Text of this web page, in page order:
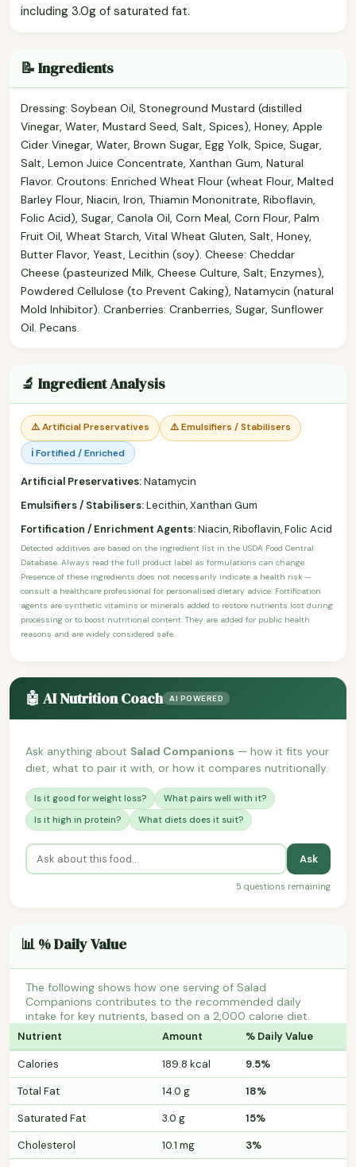
including 3.0g of saturated fat.
📝 Ingredients
Dressing: Soybean Oil, Stoneground Mustard (distilled
Vinegar, Water, Mustard Seed, Salt, Spices), Honey, Apple
Cider Vinegar, Water, Brown Sugar, Egg Yolk, Spice, Sugar,
Salt, Lemon Juice Concentrate, Xanthan Gum, Natural
Flavor. Croutons: Enriched Wheat Flour (wheat Flour, Malted
Barley Flour, Niacin, Iron, Thiamin Mononitrate, Riboflavin,
Folic Acid), Sugar, Canola Oil, Corn Meal, Corn Flour, Palm
Fruit Oil, Wheat Starch, Vital Wheat Gluten, Salt, Honey,
Butter Flavor, Yeast, Lecithin (soy). Cheese: Cheddar
Cheese (pasteurized Milk, Cheese Culture, Salt, Enzymes),
Powdered Cellulose (to Prevent Caking), Natamycin (natural
Mold Inhibitor). Cranberries: Cranberries, Sugar, Sunflower
Oil. Pecans.
🔬 Ingredient Analysis
⚠️ Artificial Preservatives ⚠️ Emulsifiers / Stabilisers
ℹ️ Fortified / Enriched
Artificial Preservatives:Natamycin
Emulsifiers / Stabilisers:Lecithin, Xanthan Gum
Fortification / Enrichment Agents:Niacin, Riboflavin, Folic Acid
Detected additives are based on the ingredient list in the USDA Food Central
Database. Always read the full product label as formulations can change.
Presence of these ingredients does not necessarily indicate a health risk —
consult a healthcare professional for personalised dietary advice. Fortification
agents are synthetic vitamins or minerals added to restore nutrients lost during
processing or to boost nutritional content. They are added for public health
reasons and are widely considered safe.
🤖 AI Nutrition Coach AI POWERED
Ask anything about Salad Companions — how it fits your
diet, what to pair it with, or how it compares nutritionally.
Is it good for weight loss?
What pairs well with it?
Is it high in protein?
What diets does it suit?
Ask
5 questions remaining
📊 % Daily Value
The following shows how one serving of Salad
Companions contributes to the recommended daily
intake for key nutrients, based on a 2,000 calorie diet.
Nutrient Amount % Daily Value
Calories 189.8 kcal
9.5%
Total Fat
14.0 g
18%
Saturated Fat
3.0 g
15%
Cholesterol
10.1 mg
3%